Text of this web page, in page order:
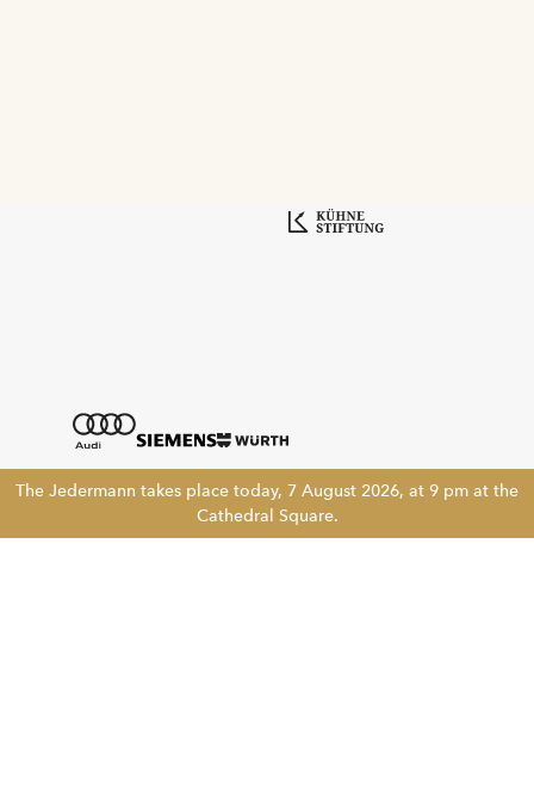
The Jedermann takes place today, 7 August 2026, at 9 pm at the
Cathedral Square.